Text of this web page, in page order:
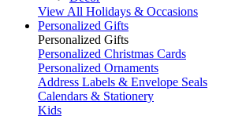
View All Holidays & Occasions
Personalized Gifts
Personalized Gifts
Personalized Christmas Cards
Personalized Ornaments
Address Labels & Envelope Seals
Calendars & Stationery
Kids